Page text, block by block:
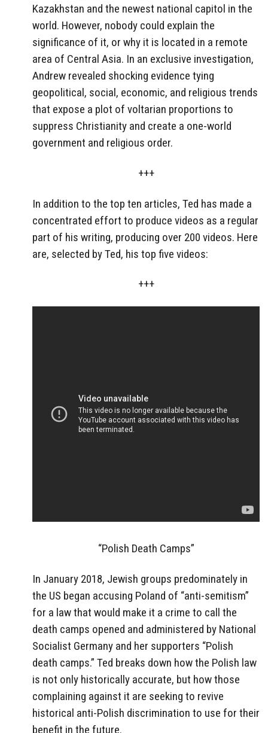
Kazakhstan and the newest national capitol in the
world. However, nobody could explain the
significance of it, or why it is located in a remote
area of Central Asia. In an exclusive investigation,
Andrew revealed shocking evidence tying
geopolitical, social, economic, and religious trends
that expose a plot of voltarian proportions to
suppress Christianity and create a one-world
government and religious order.
+++
In addition to the top ten articles, Ted has made a
concentrated effort to produce videos as a regular
part of his writing, producing over 200 videos. Here
are, selected by Ted, his top five videos:
+++
“Polish Death Camps”
In January 2018, Jewish groups predominately in
the US began accusing Poland of “anti-semitism”
for a law that would make it a crime to call the
death camps opened and administered by National
Socialist Germany and her supporters “Polish
death camps.” Ted breaks down how the Polish law
is not only historically accurate, but how those
complaining against it are seeking to revive
historical anti-Polish discrimination to use for their
benefit in the future.